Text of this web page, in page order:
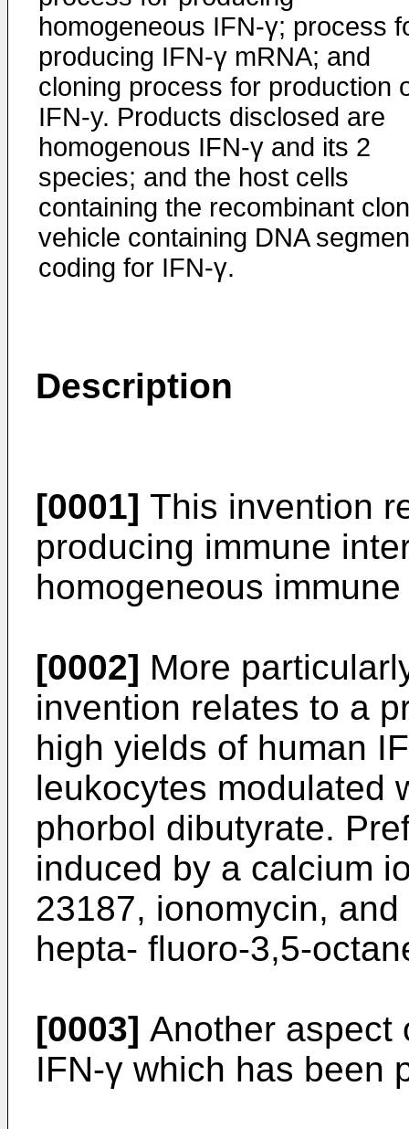
homogeneous IFN-γ; process
producing IFN-γ mRNA; and
cloning process for production
IFN-y. Products disclosed are
homogenous IFN-γ and its 2
species; and the host cells
containing the recombinant
vehicle containing DNA
coding for IFN-γ.
Description
[0001] This invention
producing immune
homogeneous
[0002] More
invention relates to a
high yields of human
leukocytes modulated
phorbol dibutyrate.
induced by a calcium
23187, ionomycin,
hepta- fluoro-3,5-
[0003] Another aspect
IFN-γ which has been